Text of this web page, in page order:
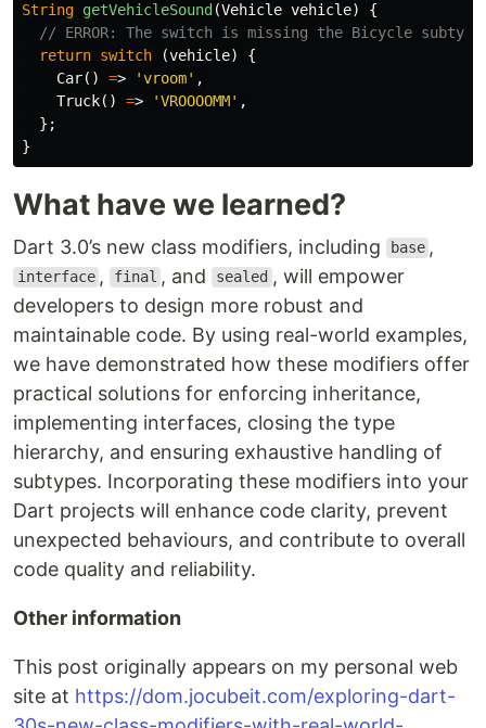
String getVehicleSound(Vehicle vehicle)
{
// ERROR: The switch is missing the Bicycle
return switch (vehicle)
{
Car() => 'vroom' ,
Truck() => 'VROOOOMM' ,
};
}
What have we learned?
Dart 3.0’s new class modifiers, including base ,
interface , final , and sealed , will empower
developers to design more robust and
maintainable code. By using real-world examples,
we have demonstrated how these modifiers offer
practical solutions for enforcing inheritance,
implementing interfaces, closing the type
hierarchy, and ensuring exhaustive handling of
subtypes. Incorporating these modifiers into your
Dart projects will enhance code clarity, prevent
unexpected behaviours, and contribute to overall
code quality and reliability.
Other information
This post originally appears on my personal web
site at https://dom.jocubeit.com/exploring-dart-